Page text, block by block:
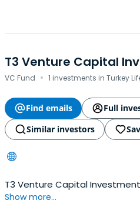
T3 Venture Capital
VC Fund · 1 investments in Turkey
Find emails
Full
Similar investors
T3 Venture Capital
Show more...